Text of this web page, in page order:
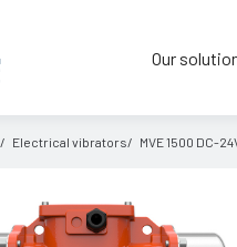
Our
Electrical vibrators MVE 1500 DC-